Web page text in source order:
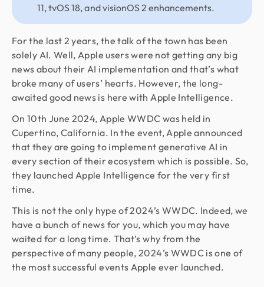
11, tvOS 18, and visionOS 2 enhancements.
For the last 2 years, the talk of the town has been
solely AI. Well, Apple users were not getting any big
news about their AI implementation and that’s what
broke many of users’ hearts. However, the long-
awaited good news is here with Apple Intelligence.
On 10th June 2024, Apple WWDC was held in
Cupertino, California. In the event, Apple announced
that they are going to implement generative AI in
every section of their ecosystem which is possible. So,
they launched Apple Intelligence for the very first
time.
This is not the only hype of 2024’s WWDC. Indeed, we
have a bunch of news for you, which you may have
waited for a long time. That’s why from the
perspective of many people, 2024’s WWDC is one of
the most successful events Apple ever launched.